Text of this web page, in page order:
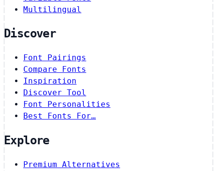
Multilingual
Discover
Font Pairings
Compare Fonts
Inspiration
Discover Tool
Font Personalities
Best Fonts For…
Explore
Premium Alternatives